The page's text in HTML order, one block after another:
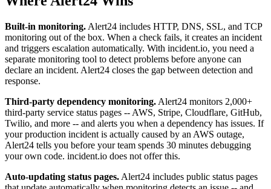
Built-in monitoring. Alert24 includes HTTP, DNS, SSL, and TCP
monitoring out of the box. When a check fails, it creates an incident
and triggers escalation automatically. With incident.io, you need a
separate monitoring tool to detect problems before anyone can
declare an incident. Alert24 closes the gap between detection and
response.
Third-party dependency monitoring. Alert24 monitors 2,000+
third-party service status pages -- AWS, Stripe, Cloudflare, GitHub,
Twilio, and more -- and alerts you when a dependency has issues. If
your production incident is actually caused by an AWS outage,
Alert24 tells you before your team spends 30 minutes debugging
your own code. incident.io does not offer this.
Auto-updating status pages. Alert24 includes public status pages